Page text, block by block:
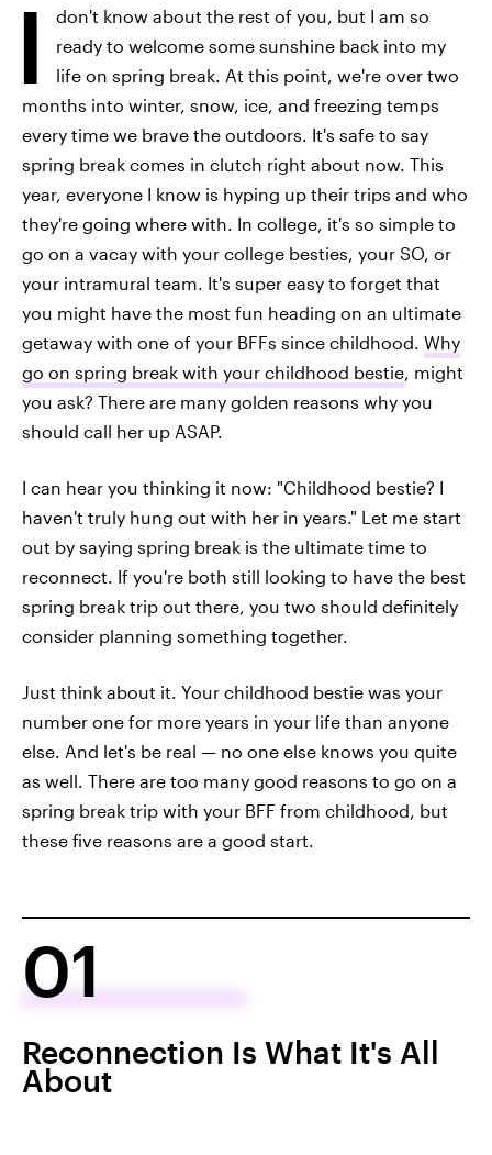
I
don't know about the rest of you, but I am so
ready to welcome some sunshine back into my
life on spring break. At this point, we're over two
months into winter, snow, ice, and freezing temps
every time we brave the outdoors. It's safe to say
spring break comes in clutch right about now. This
year, everyone I know is hyping up their trips and who
they're going where with. In college, it's so simple to
go on a vacay with your college besties, your SO, or
your intramural team. It's super easy to forget that
you might have the most fun heading on an ultimate
getaway with one of your BFFs since childhood. Why
go on spring break with your childhood bestie, might
you ask? There are many golden reasons why you
should call her up ASAP.
I can hear you thinking it now: "Childhood bestie? I
haven't truly hung out with her in years." Let me start
out by saying spring break is the ultimate time to
reconnect. If you're both still looking to have the best
spring break trip out there, you two should definitely
consider planning something together.
Just think about it. Your childhood bestie was your
number one for more years in your life than anyone
else. And let's be real — no one else knows you quite
as well. There are too many good reasons to go on a
spring break trip with your BFF from childhood, but
these five reasons are a good start.
01
Reconnection Is What It's All
About